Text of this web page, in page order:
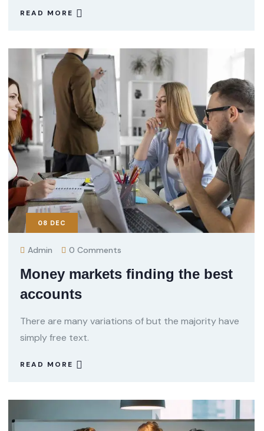
READ MORE
08 DEC
Admin 0 Comments
Money markets finding the best
accounts
There are many variations of but the majority have
simply free text.
READ MORE